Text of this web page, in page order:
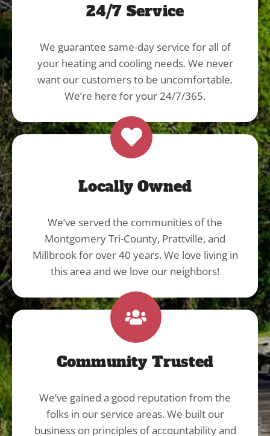
24/7 Service
We guarantee same-day service for all of
your heating and cooling needs. We never
want our customers to be uncomfortable.
We’re here for your 24/7/365.
Locally Owned
We’ve served the communities of the
Montgomery Tri-County, Prattville, and
Millbrook for over 40 years. We love living in
this area and we love our neighbors!
Community Trusted
We’ve gained a good reputation from the
folks in our service areas. We built our
business on principles of accountability and